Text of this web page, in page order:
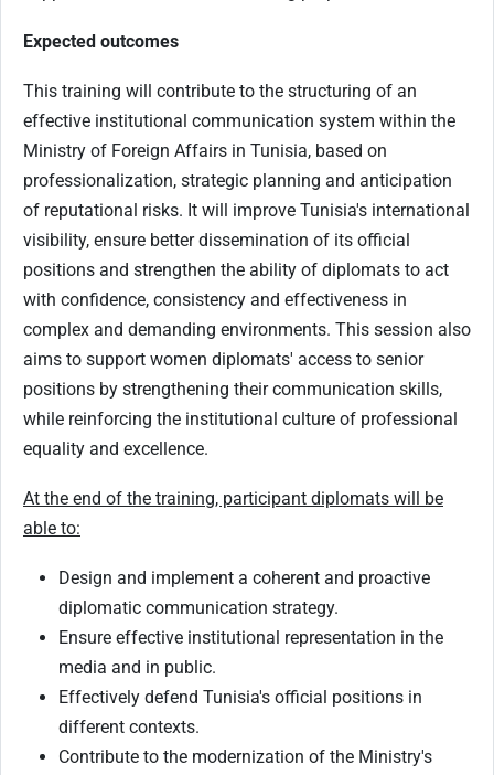
Expected outcomes
This training will contribute to the structuring of an
effective institutional communication system within the
Ministry of Foreign Affairs in Tunisia, based on
professionalization, strategic planning and anticipation
of reputational risks. It will improve Tunisia's international
visibility, ensure better dissemination of its official
positions and strengthen the ability of diplomats to act
with confidence, consistency and effectiveness in
complex and demanding environments. This session also
aims to support women diplomats' access to senior
positions by strengthening their communication skills,
while reinforcing the institutional culture of professional
equality and excellence.
At the end of the training, participant diplomats will be
able to:
Design and implement a coherent and proactive
diplomatic communication strategy.
Ensure effective institutional representation in the
media and in public.
Effectively defend Tunisia's official positions in
different contexts.
Contribute to the modernization of the Ministry's